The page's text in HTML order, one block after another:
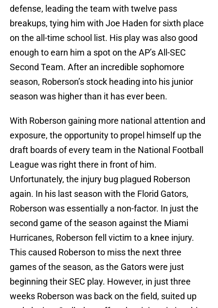
defense, leading the team with twelve pass
breakups, tying him with Joe Haden for sixth place
on the all-time school list. His play was also good
enough to earn him a spot on the AP’s All-SEC
Second Team. After an incredible sophomore
season, Roberson’s stock heading into his junior
season was higher than it has ever been.
With Roberson gaining more national attention and
exposure, the opportunity to propel himself up the
draft boards of every team in the National Football
League was right there in front of him.
Unfortunately, the injury bug plagued Roberson
again. In his last season with the Florid Gators,
Roberson was essentially a non-factor. In just the
second game of the season against the Miami
Hurricanes, Roberson fell victim to a knee injury.
This caused Roberson to miss the next three
games of the season, as the Gators were just
beginning their SEC play. However, in just three
weeks Roberson was back on the field, suited up